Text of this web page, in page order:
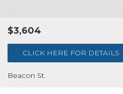
Beacon St.
$3,604
CLICK HERE FOR DETAILS